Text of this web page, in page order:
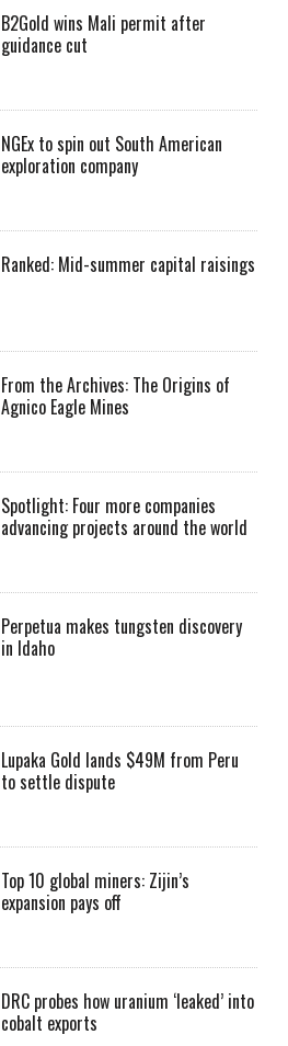
B2Gold wins Mali permit after
guidance cut
NGEx to spin out South American
exploration company
Ranked: Mid-summer capital raisings
From the Archives: The Origins of
Agnico Eagle Mines
Spotlight: Four more companies
advancing projects around the world
Perpetua makes tungsten discovery
in Idaho
Lupaka Gold lands $49M from Peru
to settle dispute
Top 10 global miners: Zijin’s
expansion pays off
DRC probes how uranium ‘leaked’ into
cobalt exports